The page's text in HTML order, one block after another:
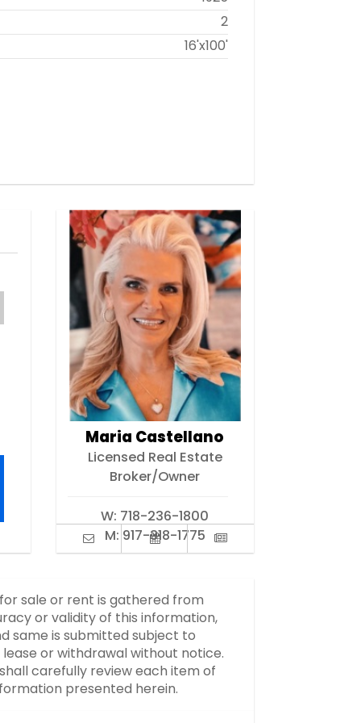
2
16'x100'
Maria Castellano
Licensed Real Estate
Broker/Owner
W: 718-236-1800
M: 917-318-1775
sale or rent is gathered from
or validity of this information,
same is submitted subject to
or withdrawal without notice.
carefully review each item of
presented herein.